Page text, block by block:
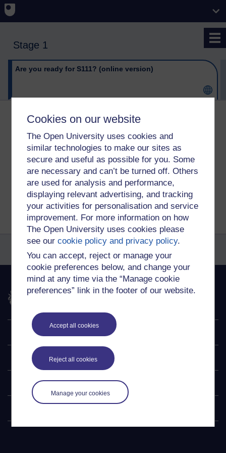
Cookies on our website
The Open University uses cookies and
similar technologies to make our sites as
secure and useful as possible for you. Some
are necessary and can’t be turned off. Others
are used for analysis and performance,
displaying relevant advertising, and tracking
your activities for personalisation and service
improvement. For more information on how
The Open University uses cookies please
see ourcookie policy and privacy policy.
You can accept, reject or manage your
cookie preferences below, and change your
mind at any time via the “Manage cookie
preferences” link in the footer of our website.
Accept all cookies
Reject all cookies
Manage your cookies
Stage 1
Are you ready for S111? (online version)
Are you ready for S111?
(online version)
Click on the link below to open this item.
Are you ready for S111? (online version) URL
The Open University
Explore
Undergraduate
Postgraduate